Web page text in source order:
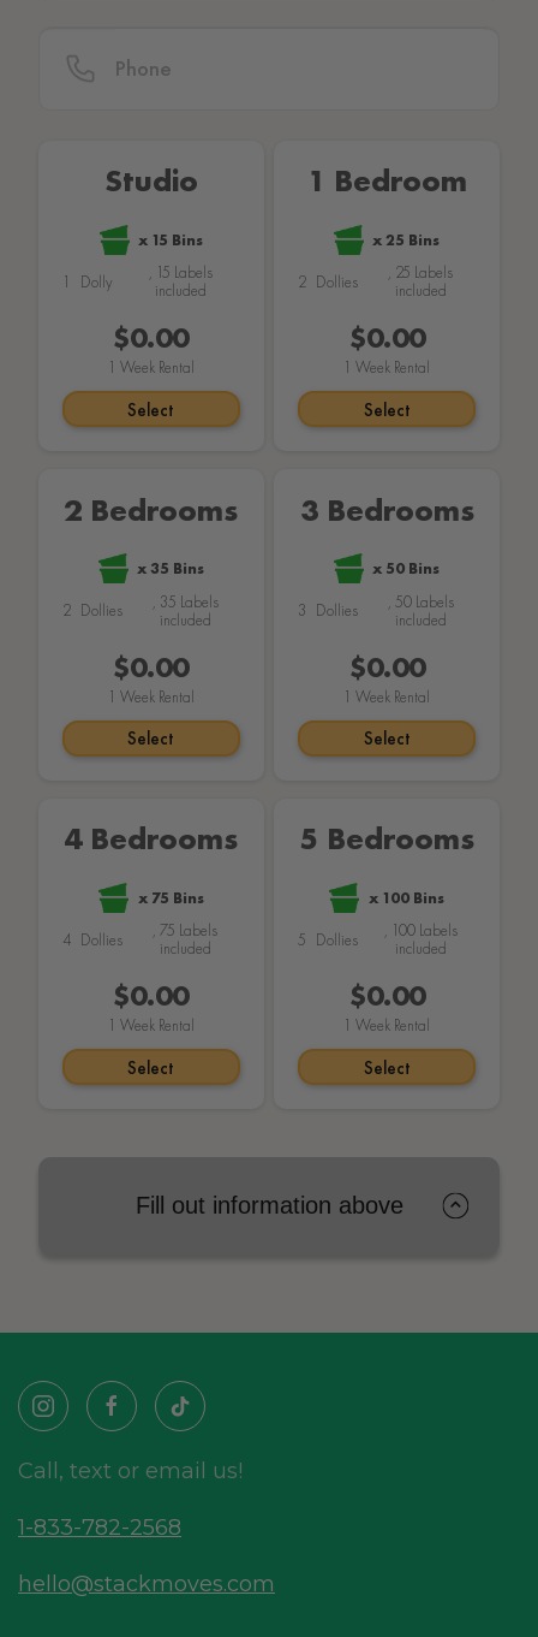
Studio
x 15 Bins
1 Dolly , 15 Labels
included
$149.00
1 Week Rental
Select
1 Bedroom
x25 Bins
2 Dollies , 25 Labels
included
$159.00
1 Week Rental
Select
2 Bedrooms
x35 Bins
2 Dollies , 35 Labels
included
$169.00
1 Week Rental
Select
3 Bedrooms
x 50 Bins
3 Dollies , 50Labels
included
$189.00
1 Week Rental
Select
4 Bedrooms
x 75 Bins
4 Dollies ,75 Labels
included
$259.00
1 Week Rental
Select
5 Bedrooms
x 100 Bins
5 Dollies , 100Labels
included
$299.00
1 Week Rental
Select
Fill out information above
Call, text or email us!
1-833-782-2568
hello@stackmoves.com